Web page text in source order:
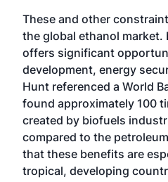
These and other
the global ethanol market.
offers significant
development, energy
Hunt referenced a World
found approximately 100
created by biofuels
compared to the
that these benefits are
tropical, developing